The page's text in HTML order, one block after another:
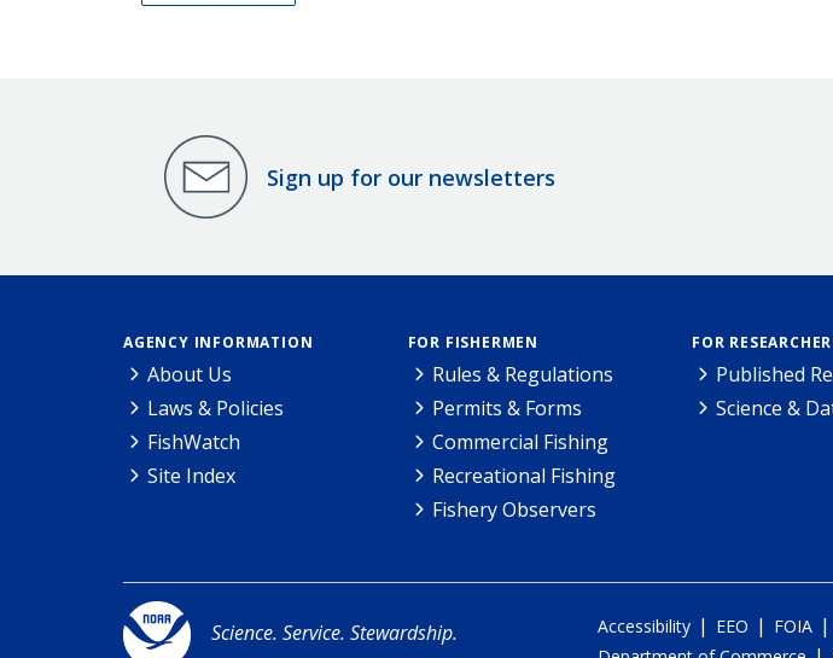
Sign up for our newsletters
AGENCY INFORMATION
About Us
Laws & Policies
FishWatch
Site Index
FOR FISHERMEN
Rules & Regulations
Permits & Forms
Commercial Fishing
Recreational Fishing
Fishery Observers
FOR
Published
Science &
Science. Service. Stewardship. Accessibility | EEO | FOIA |